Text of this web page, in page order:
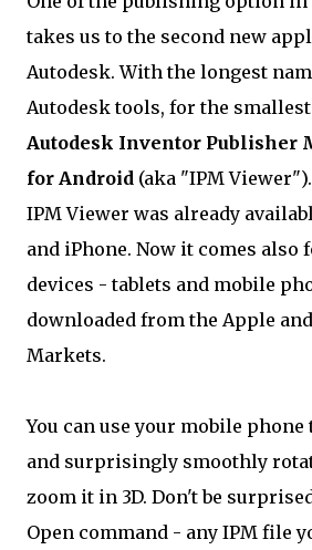
takes us to the second new
Autodesk. With the longest
Autodesk tools, for the
Autodesk Inventor Publisher
for Android (aka "IPM
IPM Viewer was already
and iPhone. Now it comes also
devices - tablets and mobile
downloaded from the Apple
Markets.
You can use your mobile phone
and surprisingly smoothly
zoom it in 3D. Don't be
Open command - any IPM file